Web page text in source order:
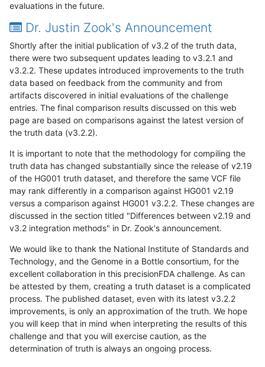
evaluations in the future.
Dr. Justin Zook's Announcement
Shortly after the initial publication of v3.2 of the truth data,
there were two subsequent updates leading to v3.2.1 and
v3.2.2. These updates introduced improvements to the truth
data based on feedback from the community and from
artifacts discovered in initial evaluations of the challenge
entries. The final comparison results discussed on this web
page are based on comparisons against the latest version of
the truth data (v3.2.2).
It is important to note that the methodology for compiling the
truth data has changed substantially since the release of v2.19
of the HG001 truth dataset, and therefore the same VCF file
may rank differently in a comparison against HG001 v2.19
versus a comparison against HG001 v3.2.2. These changes are
discussed in the section titled "Differences between v2.19 and
v3.2 integration methods" in Dr. Zook's announcement.
We would like to thank the National Institute of Standards and
Technology, and the Genome in a Bottle consortium, for the
excellent collaboration in this precisionFDA challenge. As can
be attested by them, creating a truth dataset is a complicated
process. The published dataset, even with its latest v3.2.2
improvements, is only an approximation of the truth. We hope
you will keep that in mind when interpreting the results of this
challenge and that you will exercise caution, as the
determination of truth is always an ongoing process.